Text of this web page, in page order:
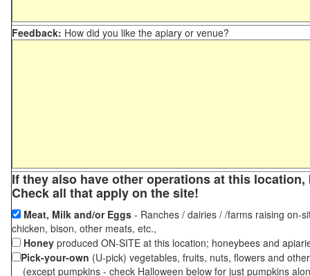
Feedback: How did you like the apiary or venue?
If they also have other operations at this
Check all that apply on the site!
Meat, Milk and/or Eggs - Ranches / dairies / /farms raising on-
chicken, bison, other meats, etc.,
Honey produced ON-SITE at this location; honeybees and
Pick-your-own (U-pick) vegetables, fruits, nuts, flowers and
(except pumpkins - check Halloween below for just pumpkins